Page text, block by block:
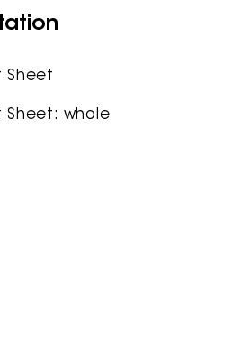
Sheet
Sheet: whole